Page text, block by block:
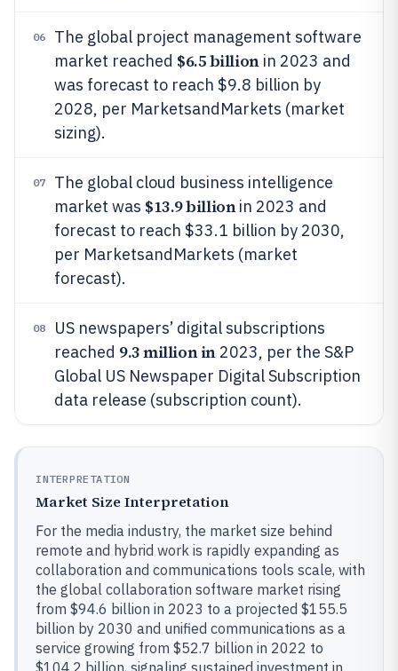
06
The global project management software
market reached $6.5 billionin 2023 and
was forecast to reach $9.8 billion by
2028, per MarketsandMarkets (market
sizing).
07
The global cloud business intelligence
market was $13.9 billionin 2023 and
forecast to reach $33.1 billion by 2030,
per MarketsandMarkets (market
forecast).
08
US newspapers’ digital subscriptions
reached 9.3 million in2023, per the S&P
Global US Newspaper Digital Subscription
data release (subscription count).
INTERPRETATION
Market Size Interpretation
For the media industry, the market size behind
remote and hybrid work is rapidly expanding as
collaboration and communications tools scale, with
the global collaboration software market rising
from $94.6 billion in 2023 to a projected $155.5
billion by 2030 and unified communications as a
service growing from $52.7 billion in 2022 to
$104.2 billion, signaling sustained investment in